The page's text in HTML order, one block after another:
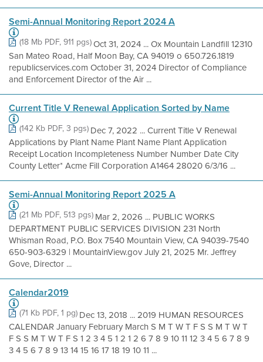
Semi-Annual Monitoring Report 2024 A
(18 Mb PDF, 911 pgs)Oct 31, 2024 ... Ox Mountain Landfill 12310
San Mateo Road, Half Moon Bay, CA 94019 o 650.726.1819
republicservices.com October 31, 2024 Director of Compliance
and Enforcement Director of the Air ...
Current Title V Renewal Application Sorted by Name
(142 Kb PDF, 3 pgs)Dec 7, 2022 ... Current Title V Renewal
Applications by Plant Name Plant Name Plant Application
Receipt Location Incompleteness Number Number Date City
County Letter* Acme Fill Corporation A1464 28020 6/3/16 ...
Semi-Annual Monitoring Report 2025 A
(21 Mb PDF, 513 pgs)Mar 2, 2026 ... PUBLIC WORKS
DEPARTMENT PUBLIC SERVICES DIVISION 231 North
Whisman Road, P.O. Box 7540 Mountain View, CA 94039-7540
650-903-6329 | MountainView.gov July 21, 2025 Mr. Jeffrey
Gove, Director ...
Calendar2019
(71 Kb PDF, 1 pg)Dec 13, 2018 ... 2019 HUMAN RESOURCES
CALENDAR January February March S M T W T F S S M T W T
F S S M T W T F S 1 2 3 4 5 1 2 1 2 6 7 8 9 10 11 12 3 4 5 6 7 8 9
3 4 5 6 7 8 9 13 14 15 16 17 18 19 10 11 ...